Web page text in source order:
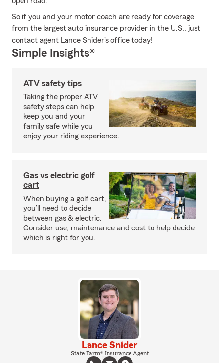
So if you and your motor coach are ready for coverage
from the largest auto insurance provider in the U.S., just
contact agent Lance Snider's office today!
Simple Insights®
ATV safety tips
Taking the proper ATV
safety steps can help
keep you and your
family safe while you
enjoy your riding experience.
Gas vs electric golf
cart
When buying a golf cart,
you’ll need to decide
between gas & electric.
Consider use, maintenance and cost to help decide
which is right for you.
Lance Snider
State Farm® Insurance Agent